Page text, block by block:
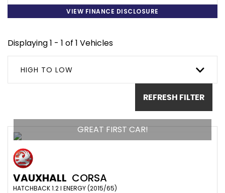
VIEW FINANCE DISCLOSURE
Displaying 1 - 1 of 1 Vehicles
HIGH TO LOW
REFRESH FILTER
GREAT FIRST CAR!
VAUXHALL CORSA
HATCHBACK 1.2 I ENERGY (2015/65)